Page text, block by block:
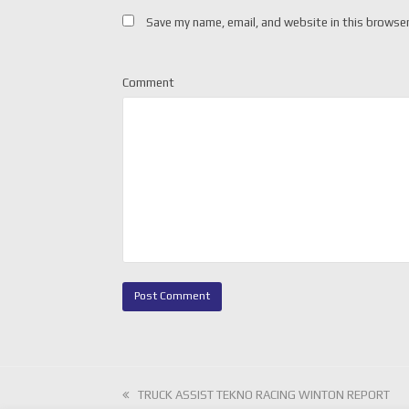
Save my name, email, and website in this
Comment
previous
TRUCK ASSIST TEKNO RACING WINTON REPORT